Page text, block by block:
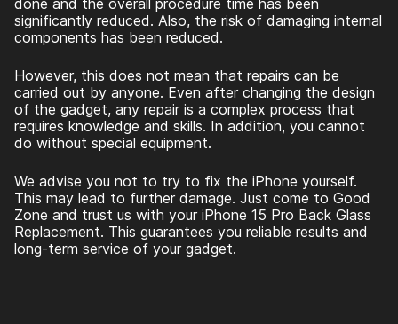
done and the overall procedure time has been
significantly reduced. Also, the risk of damaging internal
components has been reduced.
However, this does not mean that repairs can be
carried out by anyone. Even after changing the design
of the gadget, any repair is a complex process that
requires knowledge and skills. In addition, you cannot
do without special equipment.
We advise you not to try to fix the iPhone yourself.
This may lead to further damage. Just come to Good
Zone and trust us with your iPhone 15 Pro Back Glass
Replacement. This guarantees you reliable results and
long-term service of your gadget.